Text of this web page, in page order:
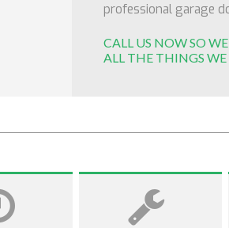
professional garage
CALL US NOW SO
ALL THE THINGS WE